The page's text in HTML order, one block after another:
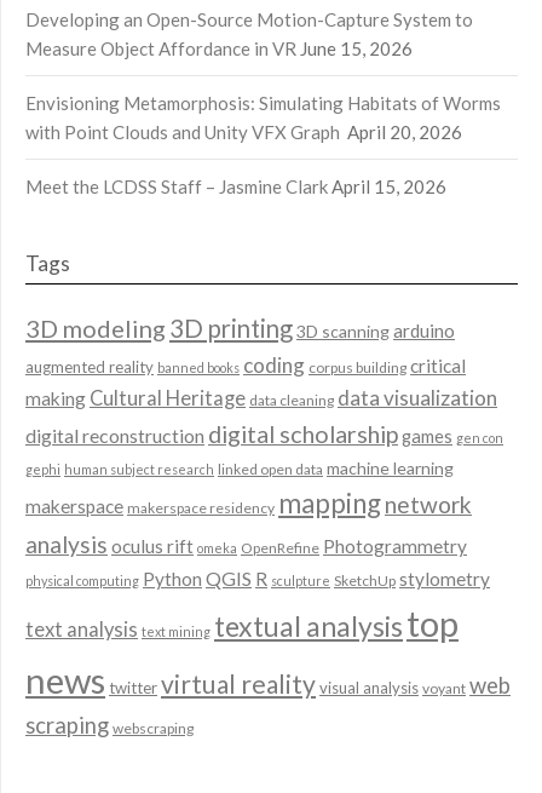
Developing an Open-Source Motion-Capture System to
Measure Object Affordance in VR June 15, 2026
Envisioning Metamorphosis: Simulating Habitats of Worms
with Point Clouds and Unity VFX Graph April 20, 2026
Meet the LCDSS Staff – Jasmine ClarkApril 15, 2026
Tags
3D modeling 3D printing3D scanningarduino
augmented reality banned books coding corpus building critical
making Cultural Heritage data cleaning data visualization
digital reconstruction digital scholarshipgames gen con
gephi human subject research linked open data machine learning
makerspace makerspace residency mappingnetwork
analysis oculus rift omeka OpenRefine Photogrammetry
physical computing Python QGIS R sculpture SketchUp stylometry
text analysis text mining textual analysistop
news twittervirtual realityvisual analysis voyant web
scraping webscraping